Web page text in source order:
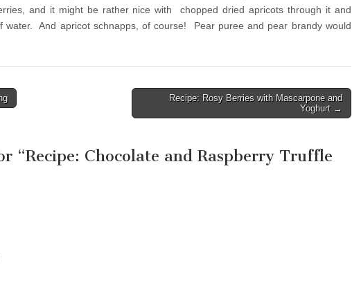
and it might be rather nice with chopped dried apricots through it and
water. And apricot schnapps, of course! Pear puree and pear brandy would
Recipe: Rosy Berries with Mascarpone and
Yoghurt →
“Recipe: Chocolate and Raspberry Truffle